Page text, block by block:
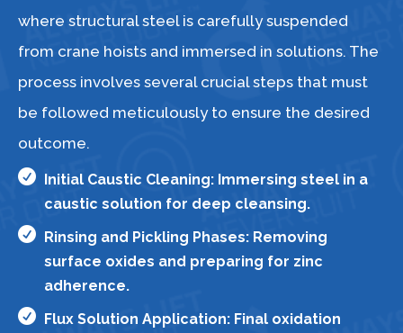
where structural steel is carefully suspended
from crane hoists and immersed in solutions. The
process involves several crucial steps that must
be followed meticulously to ensure the desired
outcome.
 Initial Caustic Cleaning: Immersing steel in a
caustic solution for deep cleansing.
 Rinsing and Pickling Phases: Removing
surface oxides and preparing for zinc
adherence.
 Flux Solution Application: Final oxidation